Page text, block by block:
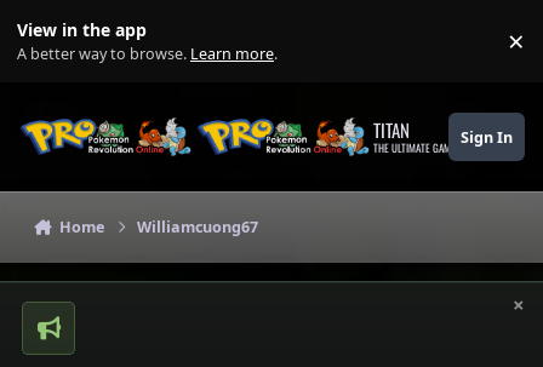
View in the app
A better way to browse. Learn more. ×
TITAN
THE ULTIMATE GAMING THEME
Sign In
Home Williamcuong67
×